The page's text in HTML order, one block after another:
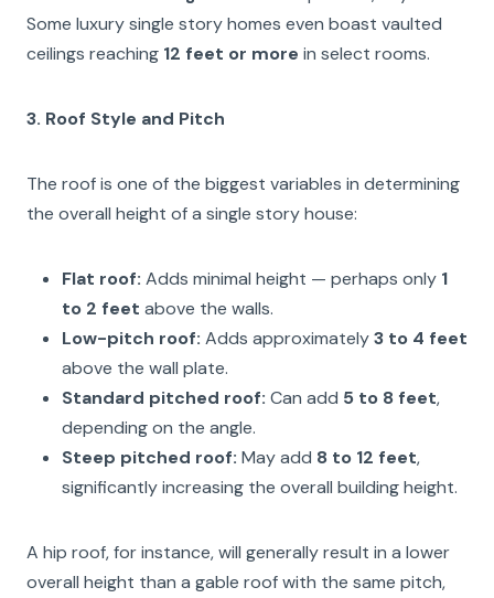
Some luxury single story homes even boast vaulted
ceilings reaching 12 feet or more in select rooms.
3. Roof Style and Pitch
The roof is one of the biggest variables in determining
the overall height of a single story house:
Flat roof: Adds minimal height — perhaps only 1
to 2 feet above the walls.
Low-pitch roof: Adds approximately3 to 4 feet
above the wall plate.
Standard pitched roof: Can add 5 to 8 feet,
depending on the angle.
Steep pitched roof: May add 8 to 12 feet,
significantly increasing the overall building height.
A hip roof, for instance, will generally result in a lower
overall height than a gable roof with the same pitch,